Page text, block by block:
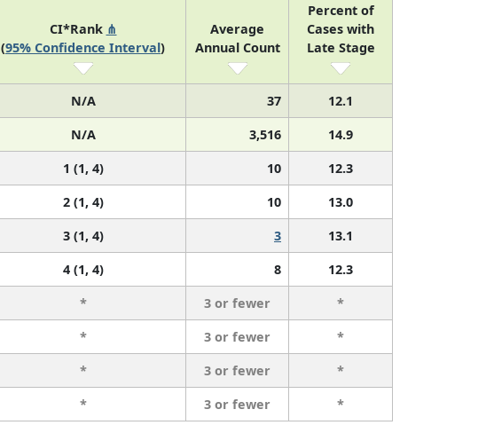
CI*Rank ⋔
(95% Confidence Interval)
Average
Annual Count
Percent of
Cases with
Late Stage
N/A 37
12.1
N/A 3,516
14.9
1 (1, 4) 10
12.3
2 (1, 4) 10
13.0
3 (1, 4) 3
13.1
4 (1, 4) 8
12.3
* 3 or fewer
*
* 3 or fewer
*
* 3 or fewer
*
* 3 or fewer *